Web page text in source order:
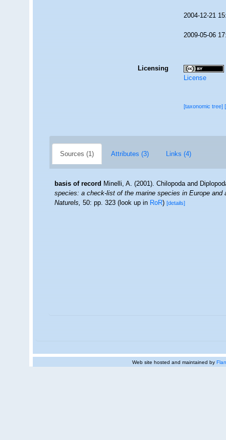
2004-12-21
2009-05-06
Licensing
License
[taxonomic tree]
Sources (1) Attributes (3) Links (4)
basis of record Minelli, A. (2001). Chilopoda and
species: a check-list of the marine species in Europe
Naturels,50: pp. 323(look up inRoR)[details]
Web site hosted and maintained by